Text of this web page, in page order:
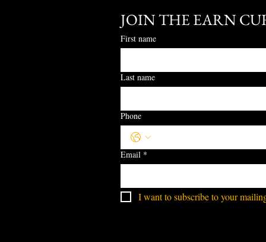
JOIN THE EARN
First name
Last name
Phone
Email *
I want to subscribe to your